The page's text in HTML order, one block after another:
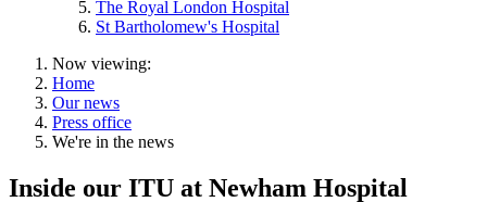
The Royal London Hospital
St Bartholomew's Hospital
Now viewing:
Home
Our news
Press office
We're in the news
Inside our ITU at Newham Hospital